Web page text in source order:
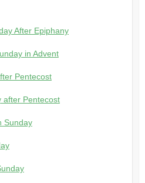
After Epiphany
in Advent
Pentecost
after Pentecost
Sunday